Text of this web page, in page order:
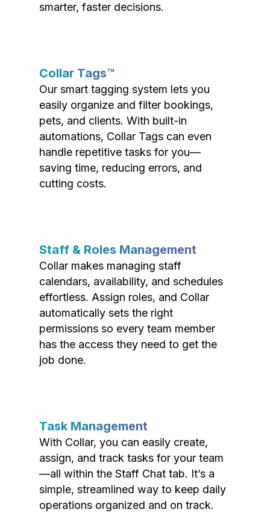
smarter, faster decisions.
Collar Tags™
Our smart tagging system lets you
easily organize and filter bookings,
pets, and clients. With built-in
automations, Collar Tags can even
handle repetitive tasks for you—
saving time, reducing errors, and
cutting costs.
Staff & Roles Management
Collar makes managing staff
calendars, availability, and schedules
effortless. Assign roles, and Collar
automatically sets the right
permissions so every team member
has the access they need to get the
job done.
Task Management
With Collar, you can easily create,
assign, and track tasks for your team
—all within the Staff Chat tab. It’s a
simple, streamlined way to keep daily
operations organized and on track.